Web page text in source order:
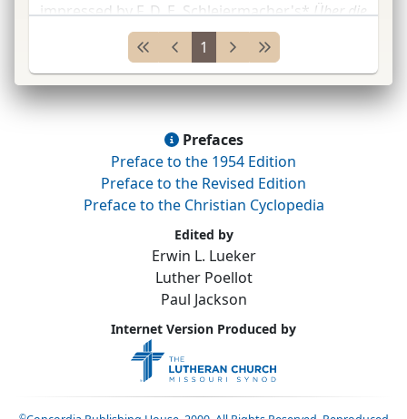
impressed byF. D. E. Schleiermacher's*Über die
turned from rationalism to Luthera
1
Prefaces
Preface to the 1954 Edition
Preface to the Revised Edition
Preface to the Christian Cyclopedia
Edited by
Erwin L. Lueker
Luther Poellot
Paul Jackson
Internet Version Produced by
©